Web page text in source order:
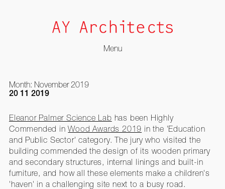
Menu
content
Month: November 2019
20 11 2019
Eleanor Palmer Science Lab has been Highly
Commended inWood Awards 2019 in the 'Education
and Public Sector' category. The jury who visited the
building commended the design of its wooden primary
and secondary structures, internal linings and built-in
furniture, and how all these elements make a children's
'haven' in a challenging site next to a busy road.